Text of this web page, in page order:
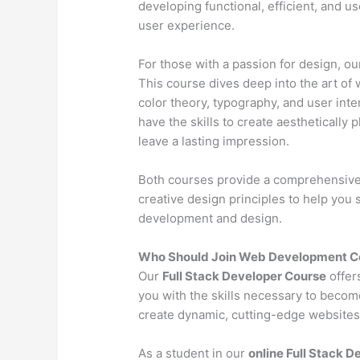
developing functional, efficient, and
user experience.
For those with a passion for design,
This course dives deep into the art of
color theory, typography, and user
have the skills to create aesthetically
leave a lasting impression.
Both courses provide a
creative design principles to help
development and design.
Who Should Join Web Development
Our Full Stack Developer Course
you with the skills necessary to
create dynamic, cutting-edge
As a student in ouronline Full Stack